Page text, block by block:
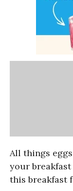
All things
your
this breakfast